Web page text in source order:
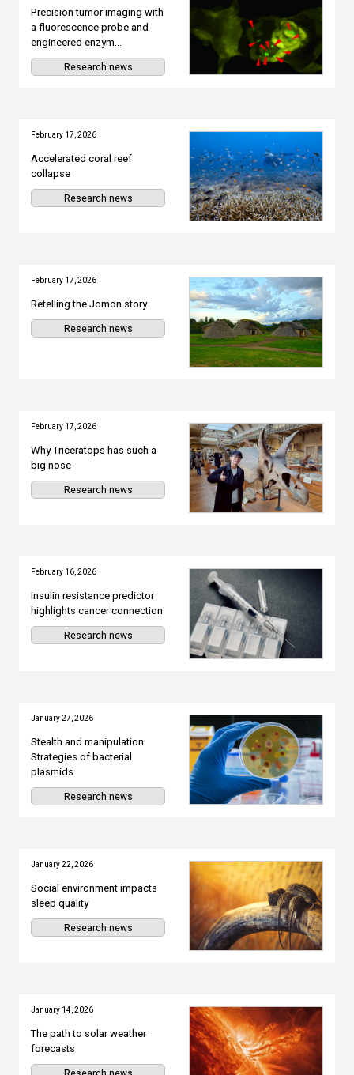
Precision tumor imaging with
a fluorescence probe and
engineered enzym...
Research news
February 17, 2026
Accelerated coral reef
collapse
Research news
February 17, 2026
Retelling the Jomon story
Research news
February 17, 2026
Why Triceratops has such a
big nose
Research news
February 16, 2026
Insulin resistance predictor
highlights cancer connection
Research news
January 27, 2026
Stealth and manipulation:
Strategies of bacterial
plasmids
Research news
January 22, 2026
Social environment impacts
sleep quality
Research news
January 14, 2026
The path to solar weather
forecasts